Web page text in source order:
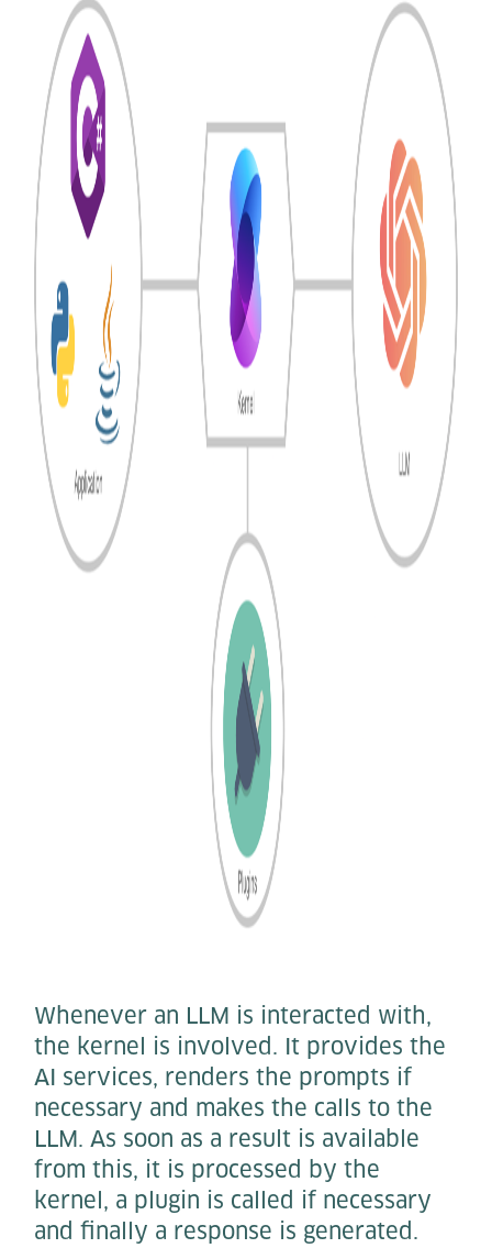
Whenever an LLM is interacted with,
the kernel is involved. It provides the
AI services, renders the prompts if
necessary and makes the calls to the
LLM. As soon as a result is available
from this, it is processed by the
kernel, a plugin is called if necessary
and finally a response is generated.